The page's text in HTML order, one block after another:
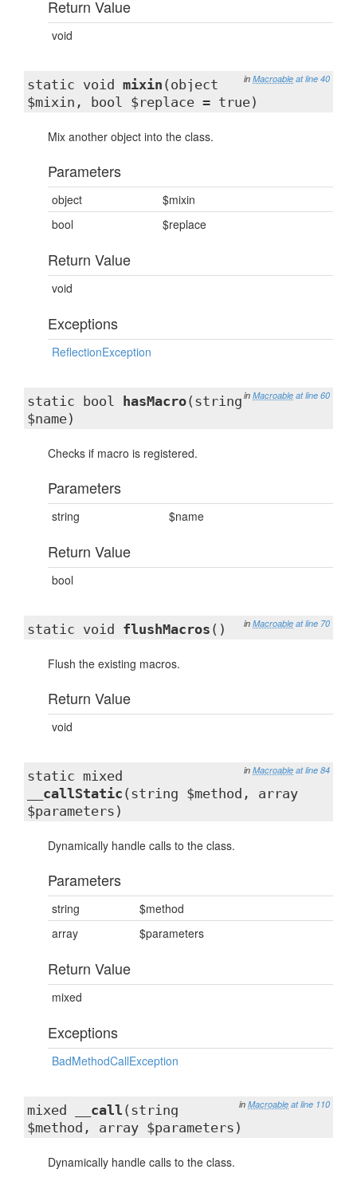
Return Value
void
in Macroable at line 40
static void mixin (object
$mixin, bool $replace = true)
Mix another object into the class.
Parameters
object
$mixin
bool
$replace
Return Value
void
Exceptions
ReflectionException
in Macroable at line 60
static bool hasMacro(string
$name)
Checks if macro is registered.
Parameters
string $name
Return Value
bool
in Macroable at line 70
static void flushMacros ()
Flush the existing macros.
Return Value
void
in Macroable at line 84
static mixed
__callStatic (string $method, array
$parameters)
Dynamically handle calls to the class.
Parameters
string
$method
array
$parameters
Return Value
mixed
Exceptions
BadMethodCallException
in Macroable at line 110
mixed __call (string
$method, array $parameters)
Dynamically handle calls to the class.